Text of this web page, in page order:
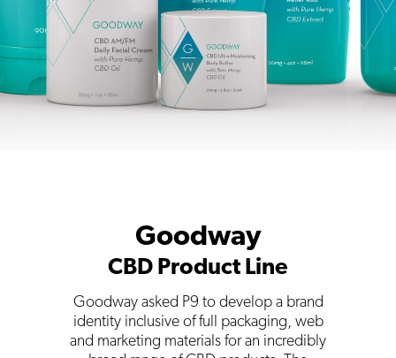
Goodway
CBD Product Line
Goodway asked P9 to develop a brand
identity inclusive of full packaging, web
and marketing materials for an incredibly